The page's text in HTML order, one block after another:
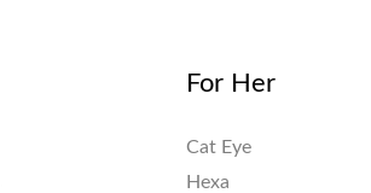
For Her
Cat Eye
Hexa